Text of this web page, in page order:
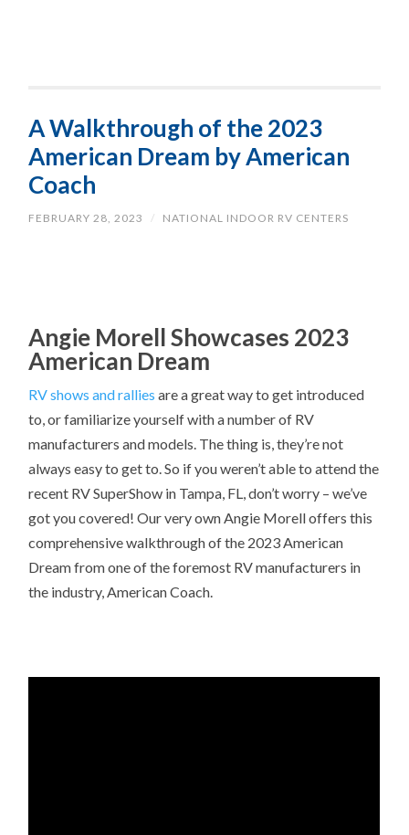
A Walkthrough of the 2023
American Dream by American
Coach
FEBRUARY 28, 2023 / NATIONAL INDOOR RV CENTERS
Angie Morell Showcases 2023
American Dream
RV shows and rallies are a great way to get introduced
to, or familiarize yourself with a number of RV
manufacturers and models. The thing is, they’re not
always easy to get to. So if you weren’t able to attend the
recent RV SuperShow in Tampa, FL, don’t worry – we’ve
got you covered! Our very own Angie Morell offers this
comprehensive walkthrough of the 2023 American
Dream from one of the foremost RV manufacturers in
the industry, American Coach.